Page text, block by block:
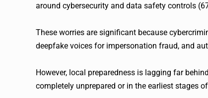
around cybersecurity and data safety controls
These worries are significant because
deepfake voices for impersonation fraud, and
However, local preparedness is lagging far
completely unprepared or in the earliest stages